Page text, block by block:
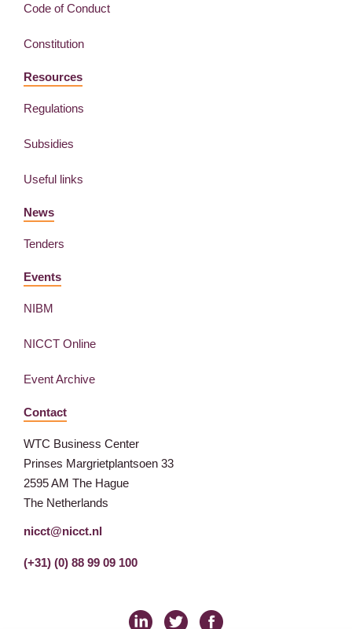
Code of Conduct
Constitution
Resources
Regulations
Subsidies
Useful links
News
Tenders
Events
NIBM
NICCT Online
Event Archive
Contact
WTC Business Center
Prinses Margrietplantsoen 33
2595 AM The Hague
The Netherlands
nicct@nicct.nl
(+31) (0) 88 99 09 100